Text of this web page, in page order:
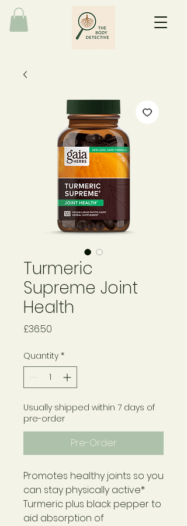
Turmeric
Supreme Joint
Health
£36.50
Quantity *
Usually shipped within 7 days of
pre-order
Pre-Order
Promotes healthy joints so you
can stay physically active*
Turmeric plus black pepper to
aid absorption of